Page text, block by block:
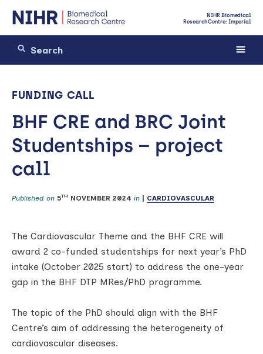
NIHR Biomedical
Research Centre: Imperial
FUNDING CALL
BHF CRE and BRC Joint
Studentships – project
call
Published on 5TH NOVEMBER 2024 in CARDIOVASCULAR
The Cardiovascular Theme and the BHF CRE will
award 2 co-funded studentships for next year’s PhD
intake (October 2025 start) to address the one-year
gap in the BHF DTP MRes/PhD programme.
The topic of the PhD should align with the BHF
Centre’s aim of addressing the heterogeneity of
cardiovascular diseases.